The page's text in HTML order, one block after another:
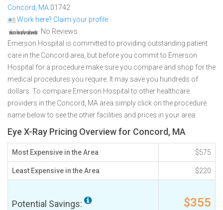
Concord MA 01742
Work here? Claim your profile
No Reviews
Emerson Hospital is committed to providing outstanding patient
care in the Concord area, but before you commit to Emerson
Hospital for a procedure make sure you compare and shop for the
medical procedures you require. It may save you hundreds of
dollars. To compare Emerson Hospital to other healthcare
providers in the Concord, MA area simply click on the procedure
name below to see the other facilities and prices in your area.
Eye X-Ray Pricing Overview for Concord, MA
Most Expensive in the Area $575
Least Expensive in the Area $220
Potential Savings: $355